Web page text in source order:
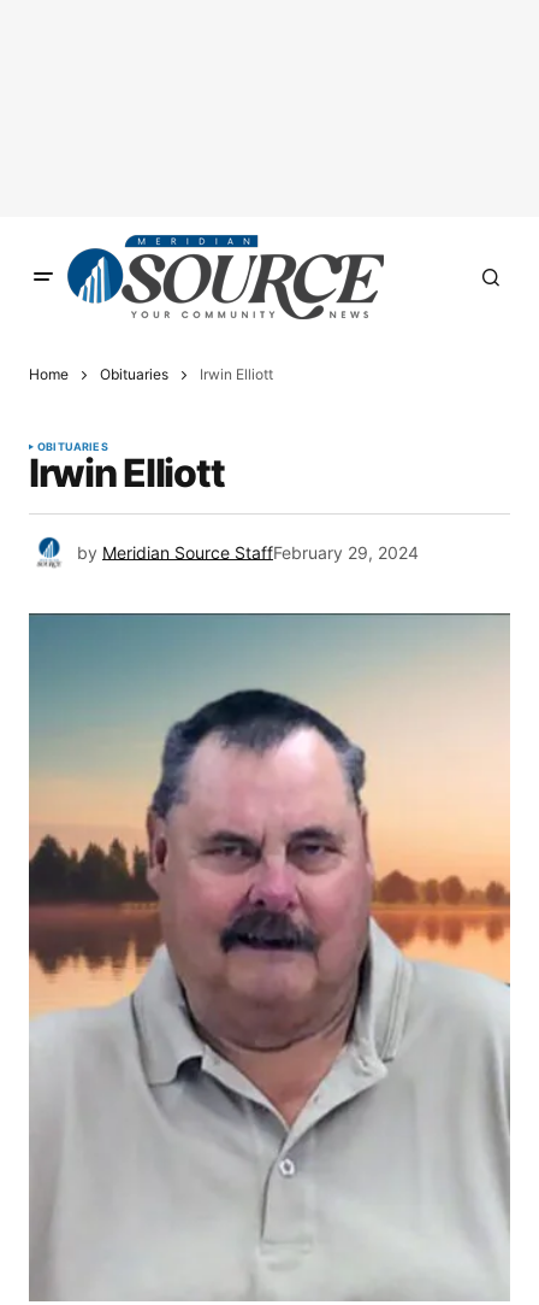
Home Obituaries Irwin Elliott
OBITUARIES
Irwin Elliott
by Meridian Source StaffFebruary 29, 2024